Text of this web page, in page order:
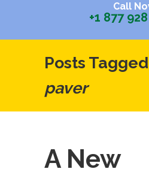
Call
+1 877
Posts Tagged
paver
A New